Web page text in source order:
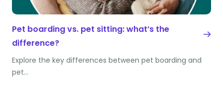
Pet boarding vs. pet sitting: what’s the
difference?
Explore the key differences between pet boarding and
pet…